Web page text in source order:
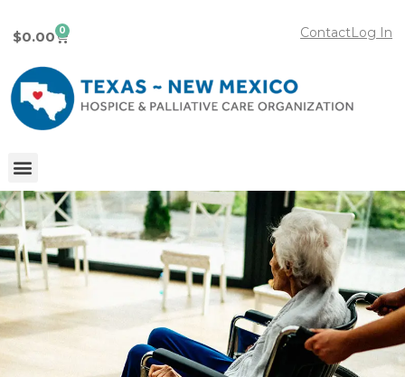
Log In
Contact
$0.00 0